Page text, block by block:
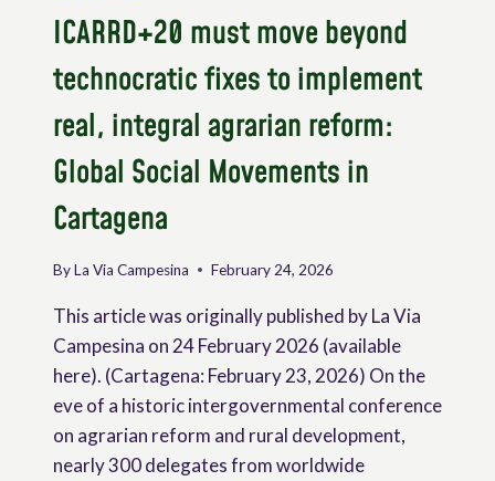
THROUGH
ICARRD+20 must move beyond
technocratic fixes to implement
real, integral agrarian reform:
Global Social Movements in
Cartagena
ByLa Via Campesina February 24, 2026
This article was originally published by La Via
Campesina on 24 February 2026 (available
here). (Cartagena: February 23, 2026) On the
eve of a historic intergovernmental conference
on agrarian reform and rural development,
nearly 300 delegates from worldwide